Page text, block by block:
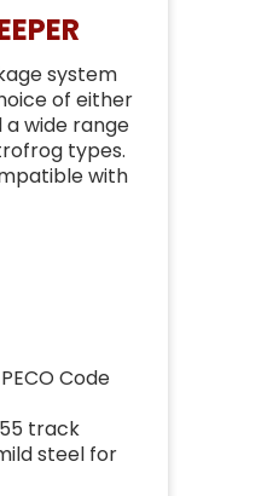
system
of either
wide range
types.
with
Code
55 track
steel for